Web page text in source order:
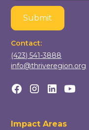
Contact:
(423) 541-3888
info@thriveregion.org
Impact Areas